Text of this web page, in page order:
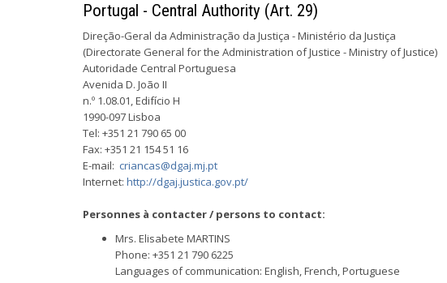
Portugal - Central Authority (Art. 29)
Direção-Geral da Administração da Justiça - Ministério da Justiça
(Directorate ­General for the Administration of Justice - Ministry of Justice)
Autoridade Central Portuguesa
Avenida D. João II
n.º 1.08.01, Edifício H
1990-097 Lisboa
Tel: +351 21 790 65 00
Fax: +351 21 154 51 16
E-mail: criancas@dgaj.mj.pt
Internet: http://dgaj.justica.gov.pt/
Personnes à contacter / persons to contact:
Mrs. Elisabete MARTINS
Phone: +351 21 790 6225
Languages of communication: English, French, Portuguese